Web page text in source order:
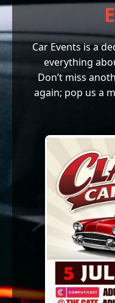
Car Events is a
everything
Don’t miss
again; pop us a